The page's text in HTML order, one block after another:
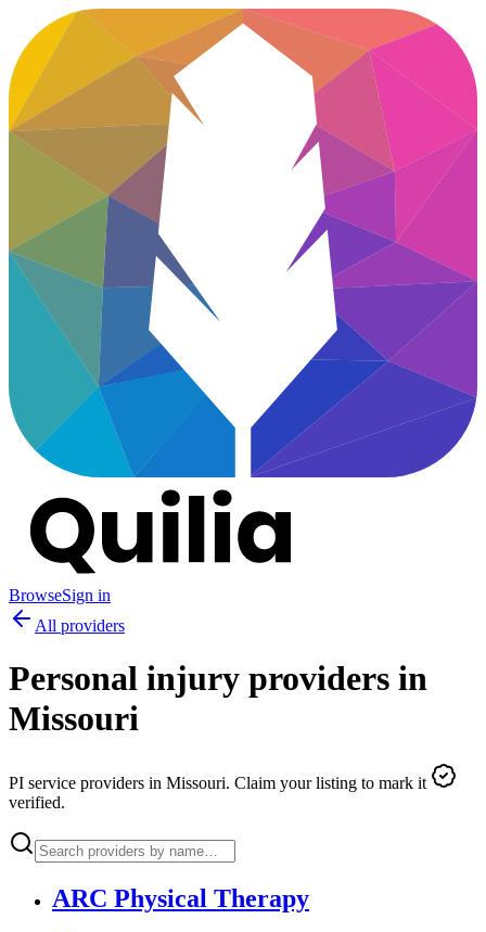
BrowseSign in
All providers
Personal injury providers in
Missouri
PI service providers in Missouri. Claim your listing to mark it
verified.
ARC Physical Therapy